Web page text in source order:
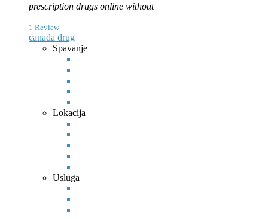
prescription drugs online without
1 Review
canada drug
Spavanje
Lokacija
Usluga